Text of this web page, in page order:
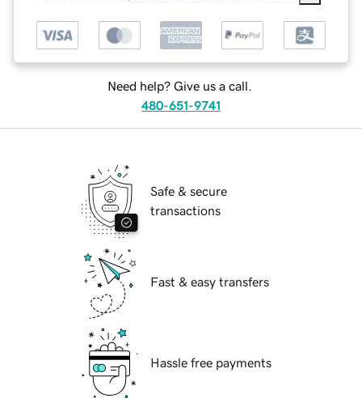
Need help? Give us a call.
480-651-9741
Safe & secure
transactions
Fast & easy transfers
Hassle free payments